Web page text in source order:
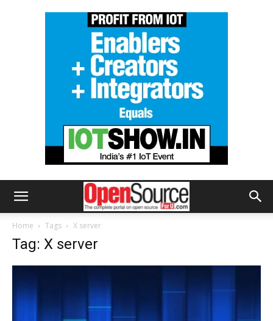
Home Tags X server
Tag: X server